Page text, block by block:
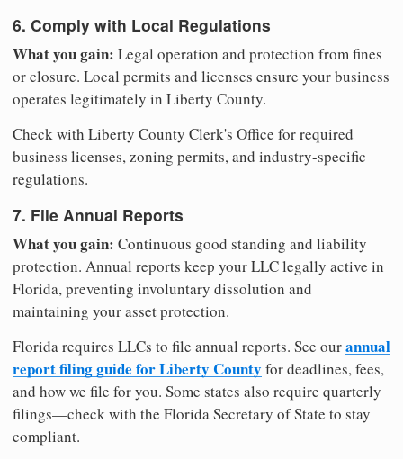
6. Comply with Local Regulations
What you gain: Legal operation and protection from fines
or closure. Local permits and licenses ensure your business
operates legitimately in Liberty County.
Check with Liberty County Clerk's Office for required
business licenses, zoning permits, and industry-specific
regulations.
7. File Annual Reports
What you gain: Continuous good standing and liability
protection. Annual reports keep your LLC legally active in
Florida, preventing involuntary dissolution and
maintaining your asset protection.
Florida requires LLCs to file annual reports. See ourannual
report filing guide for Liberty County for deadlines, fees,
and how we file for you. Some states also require quarterly
filings—check with the Florida Secretary of State to stay
compliant.